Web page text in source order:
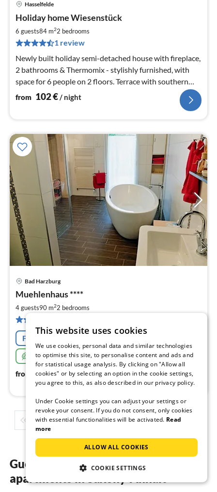
Hasselfelde
Holiday home Wiesenstück
6 guests84 m22 bedrooms
1 review
Newly built holiday semi-detached house with fireplace,
2 bathrooms & Thermomix - stylishly furnished, with
space for 6 people on 2 floors. Terrace with southern
exposure & barbecue, private parking space
from 102€/ night
Bad Harzburg
Muehlenhaus ****
4 guests90 m22 bedrooms
Free cancellation
Very sustainable
from 79€/ night
per
1 2 3 4 5 ...
Guest reviews of our holiday
apartments in Saxony-Anhalt
This website uses cookies
We use cookies, personal data and similar technologies
to optimise this site, to personalise content and ads and
for statistical usage analysis. By clicking on "Allow all
cookies" or by selecting an option in the cookie settings,
you agree to this, as also described in our privacy policy.
Under Cookie settings you can adjust your settings or
revoke your consent. If you do not consent, only cookies
with essential functionalities will be activated. Read
more
ALLOW ALL COOKIES
COOKIE SETTINGS